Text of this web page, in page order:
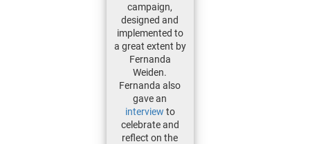
campaign,
designed and
implemented to
a great extent by
Fernanda
Weiden.
Fernanda also
gave an
interview to
celebrate and
reflect on the